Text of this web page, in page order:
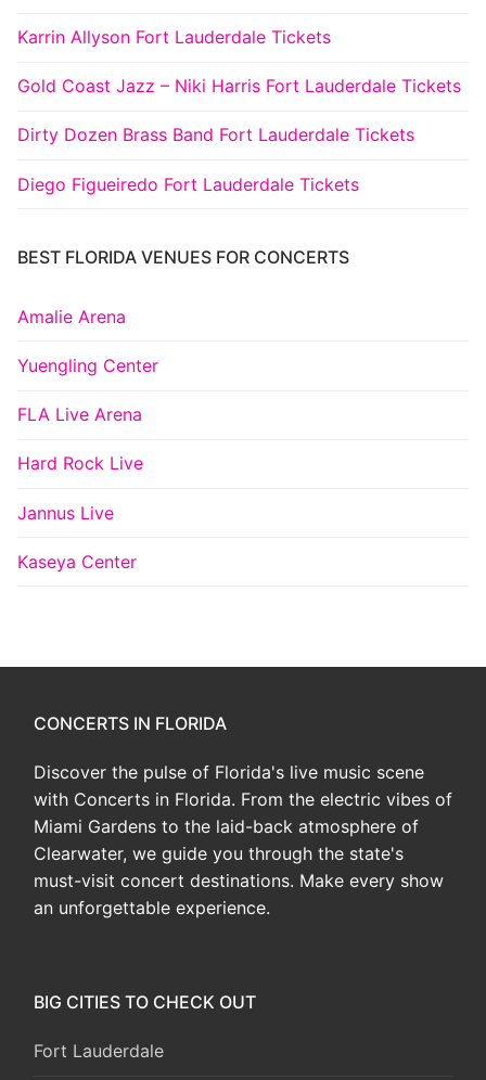
Karrin Allyson Fort Lauderdale Tickets
Gold Coast Jazz – Niki Harris Fort Lauderdale Tickets
Dirty Dozen Brass Band Fort Lauderdale Tickets
Diego Figueiredo Fort Lauderdale Tickets
BEST FLORIDA VENUES FOR CONCERTS
Amalie Arena
Yuengling Center
FLA Live Arena
Hard Rock Live
Jannus Live
Kaseya Center
CONCERTS IN FLORIDA
Discover the pulse of Florida's live music scene
with Concerts in Florida. From the electric vibes of
Miami Gardens to the laid-back atmosphere of
Clearwater, we guide you through the state's
must-visit concert destinations. Make every show
an unforgettable experience.
BIG CITIES TO CHECK OUT
Fort Lauderdale